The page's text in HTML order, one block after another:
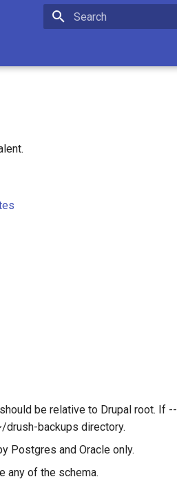
be relative to Drupal root. If
drush-backups directory.
Postgres and Oracle only.
any of the schema.